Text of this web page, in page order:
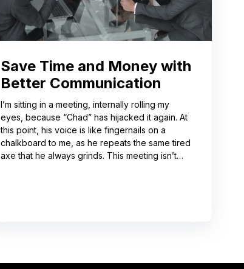
Save Time and Money with
Better Communication
I’m sitting in a meeting, internally rolling my
eyes, because “Chad” has hijacked it again. At
this point, his voice is like fingernails on a
chalkboard to me, as he repeats the same tired
axe that he always grinds. This meeting isn’t